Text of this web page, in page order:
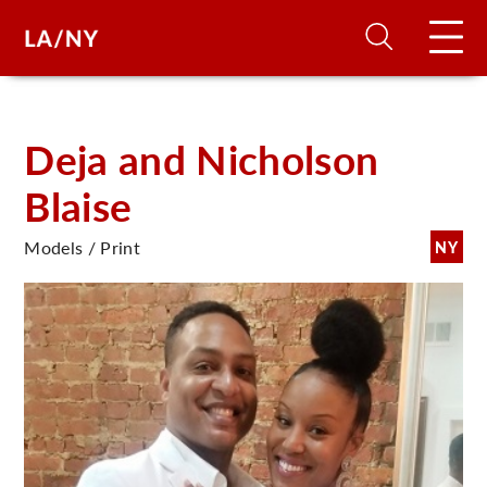
Deja and Nicholson
Blaise
NY
Models / Print